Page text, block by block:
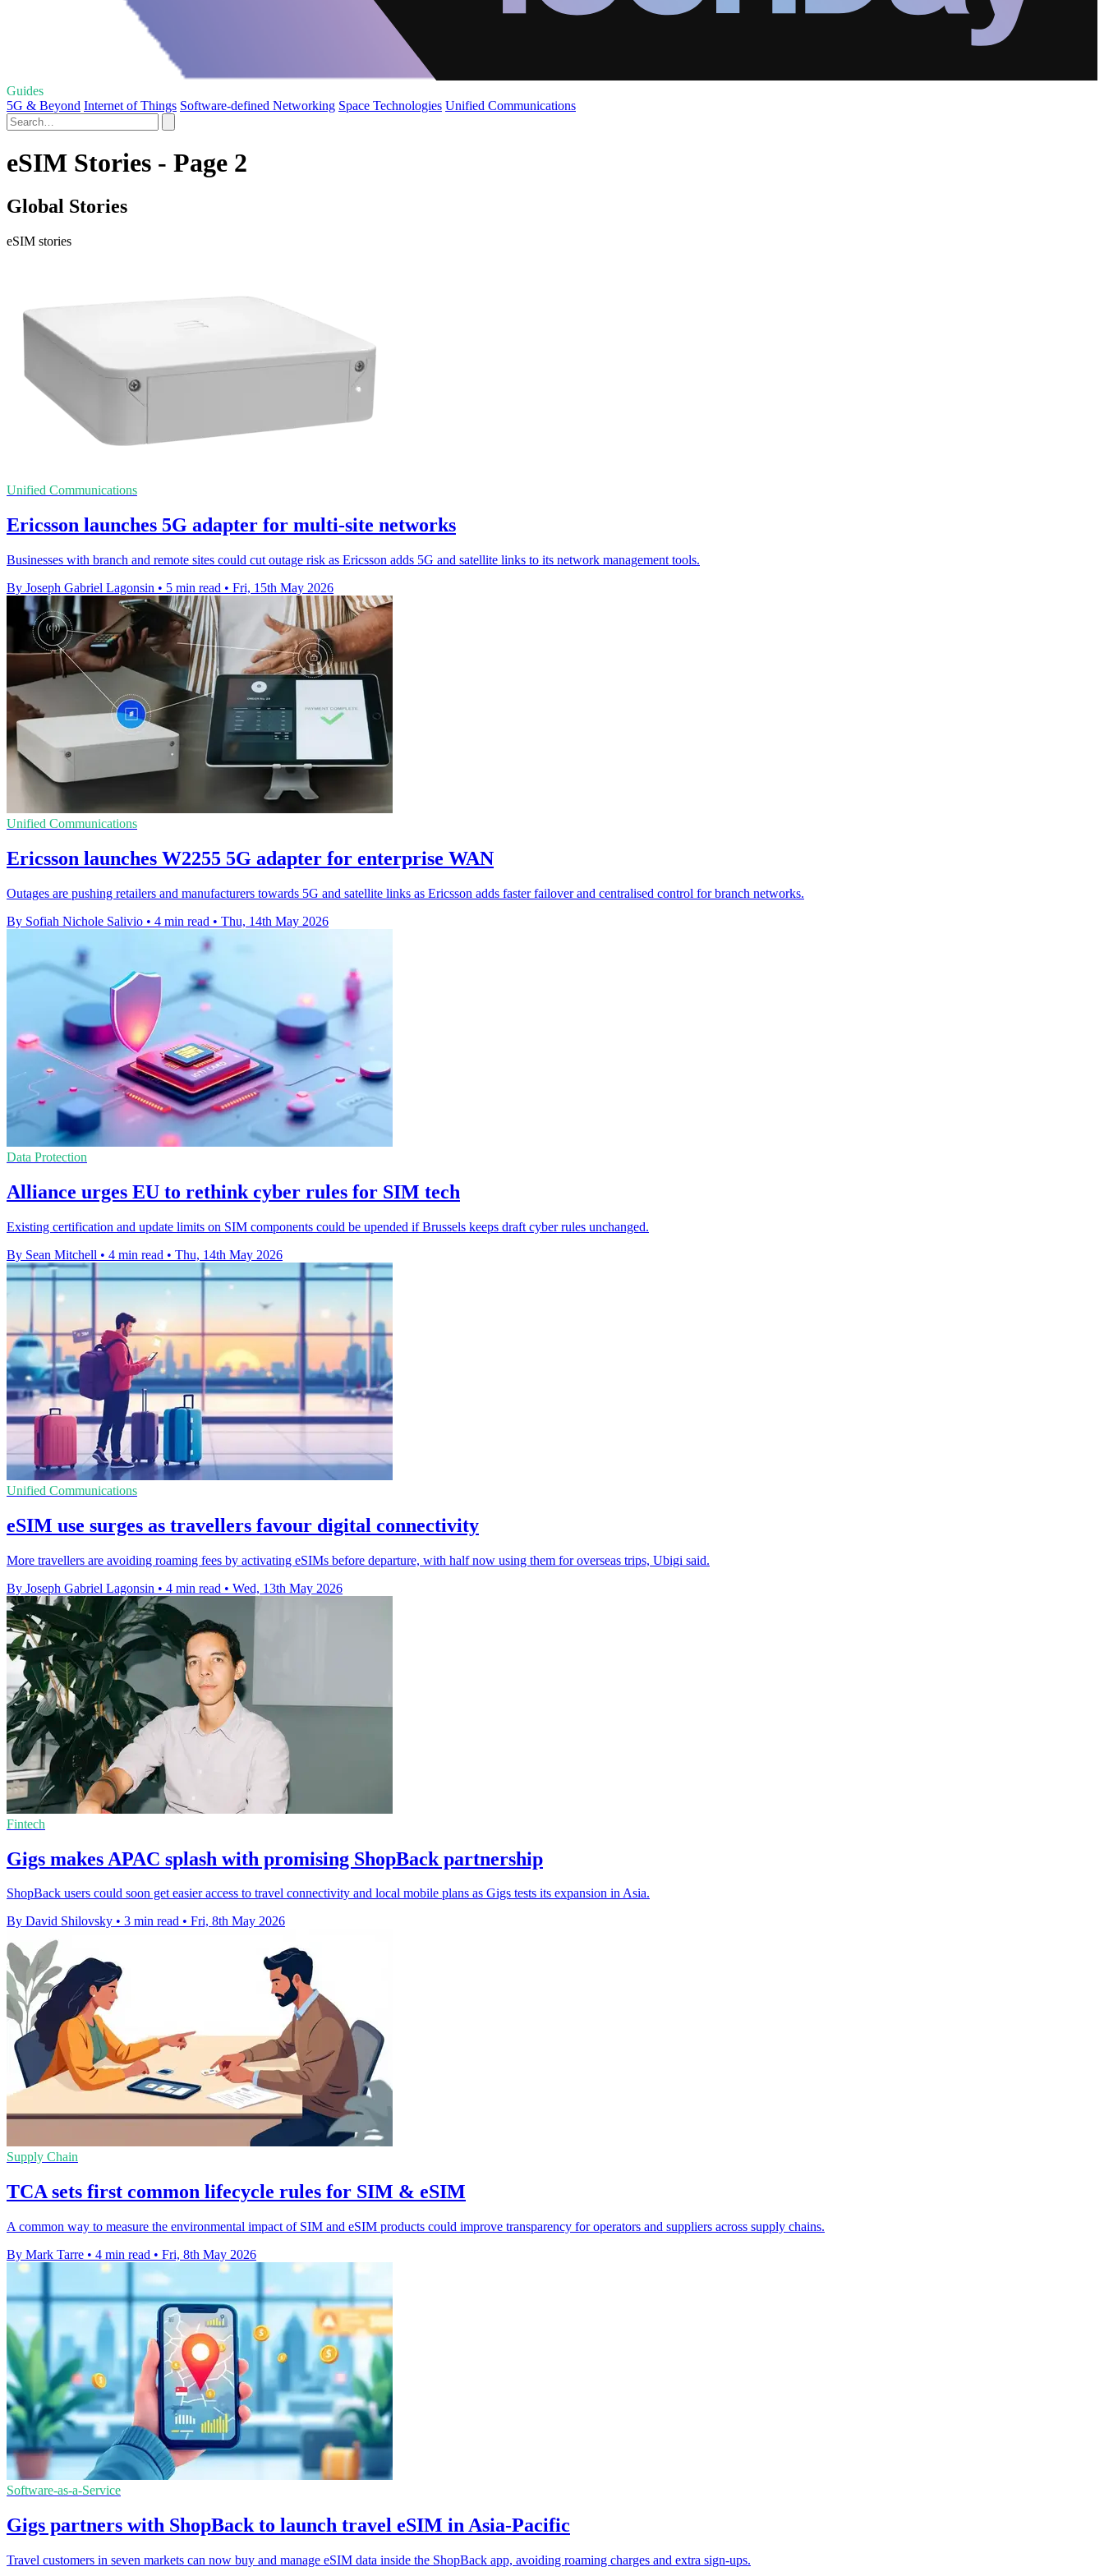
Guides
5G & Beyond Internet of Things Software-defined Networking Space Technologies Unified Communications
eSIM Stories - Page 2
Global Stories
eSIM stories
Unified Communications
Ericsson launches 5G adapter for multi-site networks
Businesses with branch and remote sites could cut outage risk as Ericsson adds 5G and satellite links to its network management tools.
By Joseph Gabriel Lagonsin • 5 min read • Fri, 15th May 2026
Unified Communications
Ericsson launches W2255 5G adapter for enterprise WAN
Outages are pushing retailers and manufacturers towards 5G and satellite links as Ericsson adds faster failover and centralised control for branch networks.
By Sofiah Nichole Salivio • 4 min read • Thu, 14th May 2026
Data Protection
Alliance urges EU to rethink cyber rules for SIM tech
Existing certification and update limits on SIM components could be upended if Brussels keeps draft cyber rules unchanged.
By Sean Mitchell • 4 min read • Thu, 14th May 2026
Unified Communications
eSIM use surges as travellers favour digital connectivity
More travellers are avoiding roaming fees by activating eSIMs before departure, with half now using them for overseas trips, Ubigi said.
By Joseph Gabriel Lagonsin • 4 min read • Wed, 13th May 2026
Fintech
Gigs makes APAC splash with promising ShopBack partnership
ShopBack users could soon get easier access to travel connectivity and local mobile plans as Gigs tests its expansion in Asia.
By David Shilovsky • 3 min read • Fri, 8th May 2026
Supply Chain
TCA sets first common lifecycle rules for SIM & eSIM
A common way to measure the environmental impact of SIM and eSIM products could improve transparency for operators and suppliers across supply chains.
By Mark Tarre • 4 min read • Fri, 8th May 2026
Software-as-a-Service
Gigs partners with ShopBack to launch travel eSIM in Asia-Pacific
Travel customers in seven markets can now buy and manage eSIM data inside the ShopBack app, avoiding roaming charges and extra sign-ups.